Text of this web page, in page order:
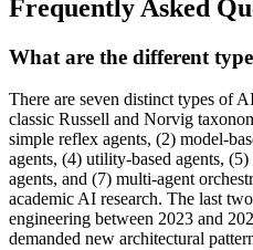
Frequently Asked
What are the different
There are seven distinct types of
classic Russell and Norvig
simple reflex agents, (2) model-
agents, (4) utility-based agents,
agents, and (7) multi-agent
academic AI research. The last
engineering between 2023 and
demanded new architectural